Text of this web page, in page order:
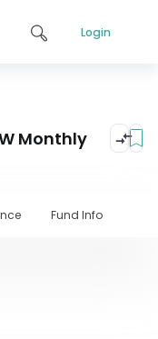
Login
Monthly
Fund Info